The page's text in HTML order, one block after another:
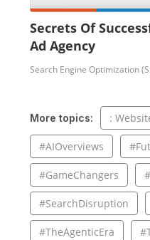
Secrets Of
Ad Agency
Search Engine Optimization
More topics: :
#AIOverviews
#GameChangers
#SearchDisruption
#TheAgenticEra